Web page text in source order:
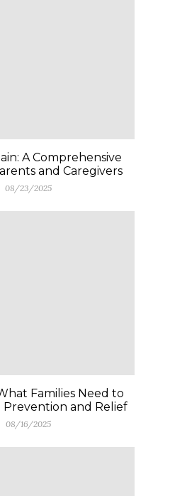
A Comprehensive
and Caregivers
08/23/2025
Families Need to
Prevention and Relief
08/16/2025